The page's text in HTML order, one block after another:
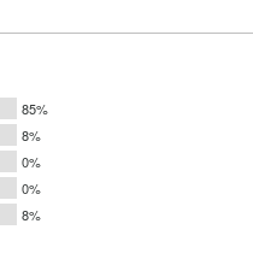
85%
8%
0%
0%
8%